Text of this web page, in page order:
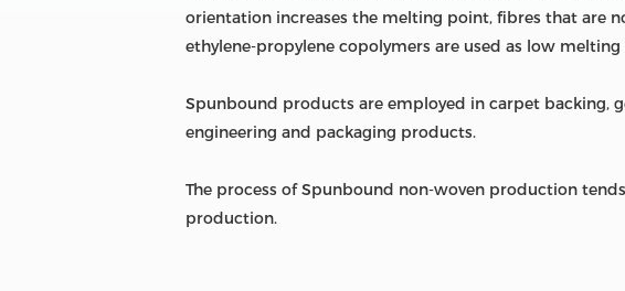
orientation increases the melting point, fibres that are
ethylene-propylene copolymers are used as low
Spunbound products are employed in carpet backing,
engineering and packaging products.
The process of Spunbound non-woven production
production.